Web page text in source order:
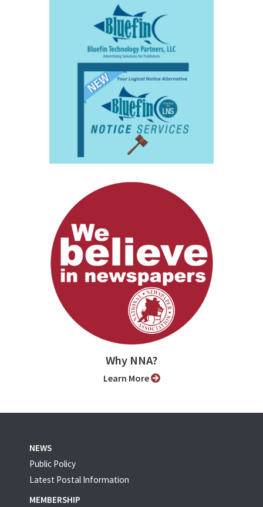
Why NNA?
Learn More
NEWS
Public Policy
Latest Postal Information
MEMBERSHIP